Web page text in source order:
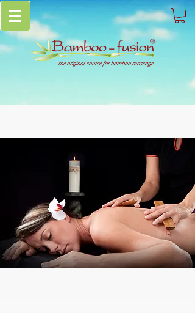
the original source for bamboo massage